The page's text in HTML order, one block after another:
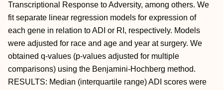
Transcriptional Response to Adversity, among others. We
fit separate linear regression models for expression of
each gene in relation to ADI or RI, respectively. Models
were adjusted for race and age and year at surgery. We
obtained q-values (p-values adjusted for multiple
comparisons) using the Benjamini-Hochberg method.
RESULTS: Median (interquartile range) ADI scores were